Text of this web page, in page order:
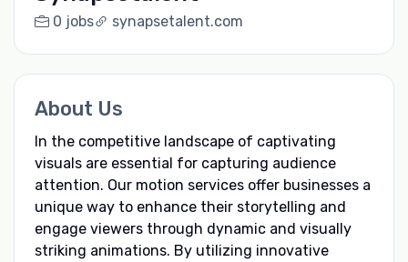
0 jobs synapsetalent.com
About Us
In the competitive landscape of captivating
visuals are essential for capturing audience
attention. Our motion services offer businesses a
unique way to enhance their storytelling and
engage viewers through dynamic and visually
striking animations. By utilizing innovative